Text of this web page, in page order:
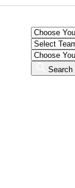
Search